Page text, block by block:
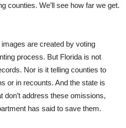
counties. We’ll see how far we get.
are created by voting
process. But Florida is not
Nor is it telling counties to
or in recounts. And the state is
don’t address these omissions,
has said to save them.